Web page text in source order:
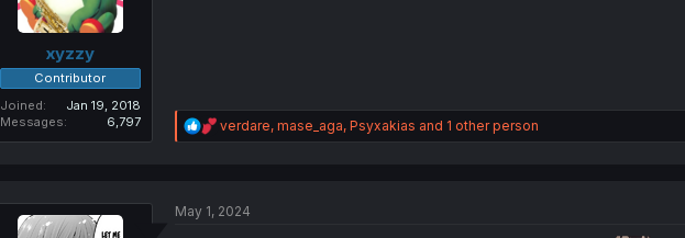
xyzzy
Contributor
Joined
Jan 19, 2018
Messages
6,797
R
e
i
verdare, mase_aga, Psyxakias and 1 other person
May 1, 2024